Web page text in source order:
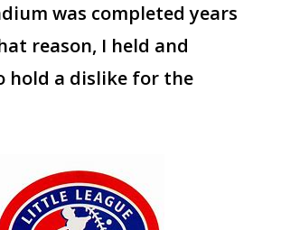
was completed years
reason, I held and
hold a dislike for the